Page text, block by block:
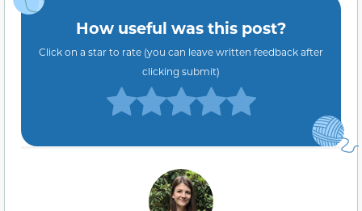
How useful was this post?
Click on a star to rate (you can leave written feedback after
clicking submit)